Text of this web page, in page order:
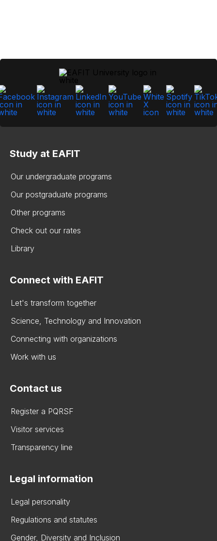
Study at EAFIT
Our undergraduate programs
Our postgraduate programs
Other programs
Check out our rates
Library
Connect with EAFIT
Let's transform together
Science, Technology and Innovation
Connecting with organizations
Work with us
Contact us
Register a PQRSF
Visitor services
Transparency line
Legal information
Legal personality
Regulations and statutes
Gender, Diversity and Inclusion